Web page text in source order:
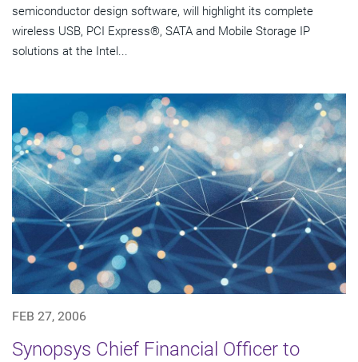
semiconductor design software, will highlight its complete
wireless USB, PCI Express®, SATA and Mobile Storage IP
solutions at the Intel...
FEB 27, 2006
Synopsys Chief Financial Officer to